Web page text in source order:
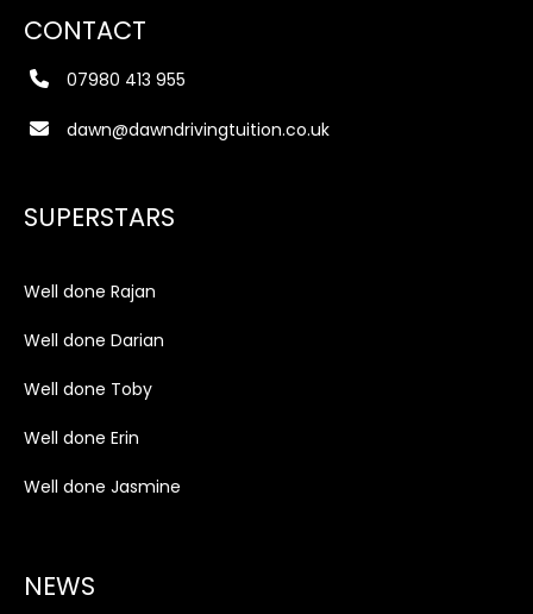
CONTACT
07980 413 955
dawn@dawndrivingtuition.co.uk
SUPERSTARS
Well done Rajan
Well done Darian
Well done Toby
Well done Erin
Well done Jasmine
NEWS